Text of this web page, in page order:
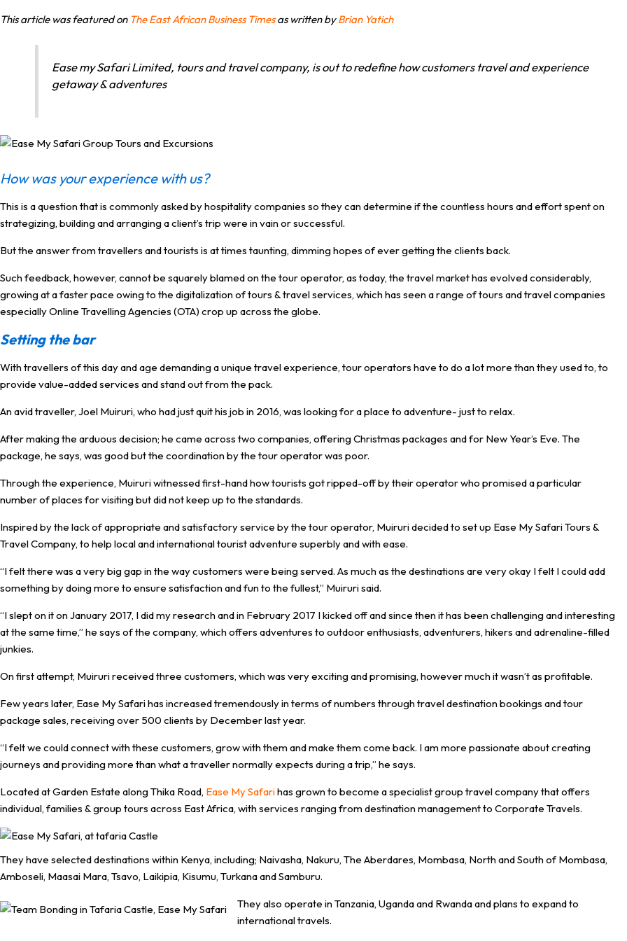
This article was featured on The East African Business Timesas written byBrian Yatich
Ease my Safari Limited, tours and travel company, is out to redefine how customers travel and experience
getaway & adventures
How was your experience with us?
This is a question that is commonly asked by hospitality companies so they can determine if the countless hours and effort spent on
strategizing, building and arranging a client’s trip were in vain or successful.
But the answer from travellers and tourists is at times taunting, dimming hopes of ever getting the clients back.
Such feedback, however, cannot be squarely blamed on the tour operator, as today, the travel market has evolved considerably,
growing at a faster pace owing to the digitalization of tours & travel services, which has seen a range of tours and travel companies
especially Online Travelling Agencies (OTA) crop up across the globe.
Setting the bar
With travellers of this day and age demanding a unique travel experience, tour operators have to do a lot more than they used to, to
provide value-added services and stand out from the pack.
An avid traveller, Joel Muiruri, who had just quit his job in 2016, was looking for a place to adventure- just to relax.
After making the arduous decision; he came across two companies, offering Christmas packages and for New Year’s Eve. The
package, he says, was good but the coordination by the tour operator was poor.
Through the experience, Muiruri witnessed first-hand how tourists got ripped-off by their operator who promised a particular
number of places for visiting but did not keep up to the standards.
Inspired by the lack of appropriate and satisfactory service by the tour operator, Muiruri decided to set up Ease My Safari Tours &
Travel Company, to help local and international tourist adventure superbly and with ease.
“I felt there was a very big gap in the way customers were being served. As much as the destinations are very okay I felt I could add
something by doing more to ensure satisfaction and fun to the fullest,” Muiruri said.
“I slept on it on January 2017, I did my research and in February 2017 I kicked off and since then it has been challenging and interesting
at the same time,” he says of the company, which offers adventures to outdoor enthusiasts, adventurers, hikers and adrenaline-filled
junkies.
On first attempt, Muiruri received three customers, which was very exciting and promising, however much it wasn’t as profitable.
Few years later, Ease My Safari has increased tremendously in terms of numbers through travel destination bookings and tour
package sales, receiving over 500 clients by December last year.
“I felt we could connect with these customers, grow with them and make them come back. I am more passionate about creating
journeys and providing more than what a traveller normally expects during a trip,” he says.
Located at Garden Estate along Thika Road, Ease My Safarihas grown to become a specialist group travel company that offers
individual, families & group tours across East Africa, with services ranging from destination management to Corporate Travels.
They have selected destinations within Kenya, including; Naivasha, Nakuru, The Aberdares, Mombasa, North and South of Mombasa,
Amboseli, Maasai Mara, Tsavo, Laikipia, Kisumu, Turkana and Samburu.
They also operate in Tanzania, Uganda and Rwanda and plans to expand to
international travels.